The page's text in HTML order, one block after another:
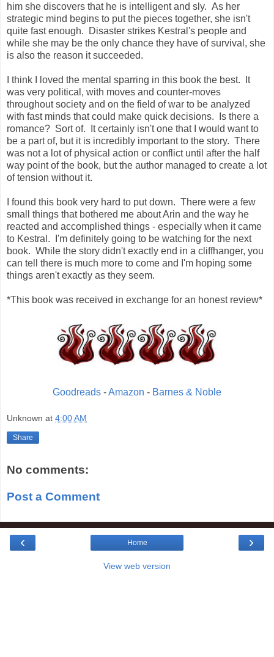
him she discovers that he is intelligent and sly. As her
strategic mind begins to put the pieces together, she isn't
quite fast enough. Disaster strikes Kestral's people and
while she may be the only chance they have of survival, she
is also the reason it succeeded.
I think I loved the mental sparring in this book the best. It
was very political, with moves and counter-moves
throughout society and on the field of war to be analyzed
with fast minds that could make quick decisions. Is there a
romance? Sort of. It certainly isn't one that I would want to
be a part of, but it is incredibly important to the story. There
was not a lot of physical action or conflict until after the half
way point of the book, but the author managed to create a lot
of tension without it.
I found this book very hard to put down. There were a few
small things that bothered me about Arin and the way he
reacted and accomplished things - especially when it came
to Kestral. I'm definitely going to be watching for the next
book. While the story didn't exactly end in a cliffhanger, you
can tell there is much more to come and I'm hoping some
things aren't exactly as they seem.
*This book was received in exchange for an honest review*
Goodreads -Amazon - Barnes & Noble
Unknown at 4:00 AM
Share
No comments:
Post a Comment
‹ ›
Home
View web version